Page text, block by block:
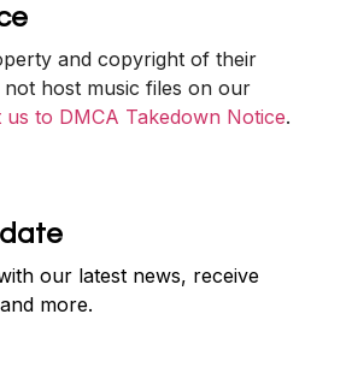
and copyright of their
host music files on our
us to DMCA Takedown Notice.
our latest news, receive
more.